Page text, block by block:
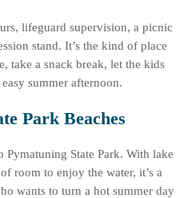
lifeguard supervision, a picnic
stand. It’s the kind of place
take a snack break, let the kids
summer afternoon.
Park Beaches
Pymatuning State Park. With lake
room to enjoy the water, it’s a
wants to turn a hot summer day